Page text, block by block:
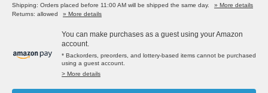
Shipping: Orders placed before 11:00 AM will be shipped the same day.
» More details
Returns: allowed
» More details
You can make purchases as a guest using your Amazon
account.
* Backorders, preorders, and lottery-based items cannot be purchased
using a guest account.
> More details